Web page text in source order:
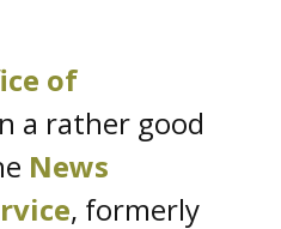
of
a rather good
News
, formerly